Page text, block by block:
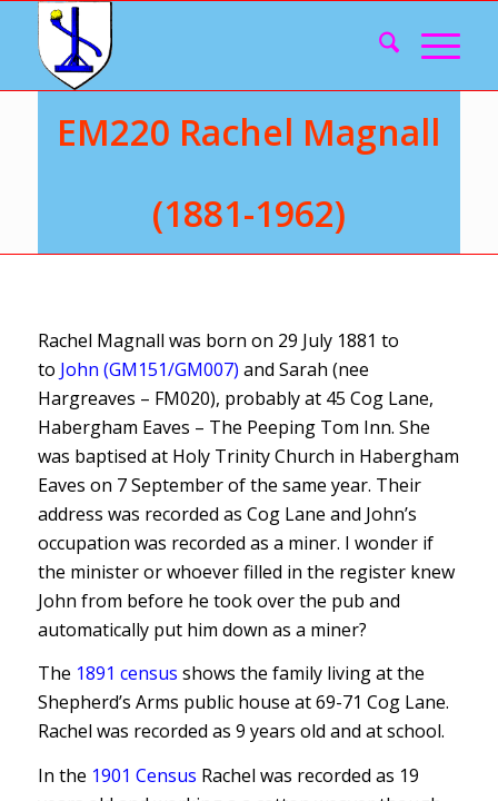
EM220 Rachel Magnall
(1881-1962)
Rachel Magnall was born on 29 July 1881 to
to John (GM151/GM007) and Sarah (nee
Hargreaves – FM020), probably at 45 Cog Lane,
Habergham Eaves – The Peeping Tom Inn. She
was baptised at Holy Trinity Church in Habergham
Eaves on 7 September of the same year. Their
address was recorded as Cog Lane and John’s
occupation was recorded as a miner. I wonder if
the minister or whoever filled in the register knew
John from before he took over the pub and
automatically put him down as a miner?
The 1891 census shows the family living at the
Shepherd’s Arms public house at 69-71 Cog Lane.
Rachel was recorded as 9 years old and at school.
In the 1901 Census Rachel was recorded as 19